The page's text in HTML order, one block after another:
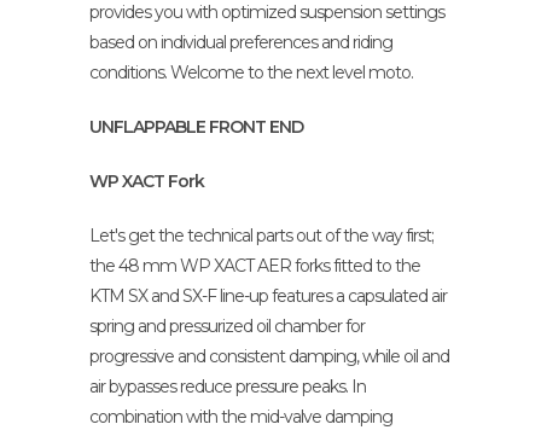
provides you with optimized suspension settings
based on individual preferences and riding
conditions. Welcome to the next level moto.
UNFLAPPABLE FRONT END
WP XACT Fork
Let's get the technical parts out of the way first;
the 48 mm WP XACT AER forks fitted to the
KTM SX and SX-F line-up features a capsulated air
spring and pressurized oil chamber for
progressive and consistent damping, while oil and
air bypasses reduce pressure peaks. In
combination with the mid-valve damping